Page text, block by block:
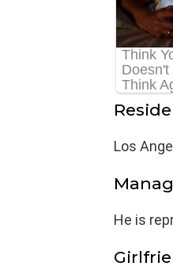
Los
He is